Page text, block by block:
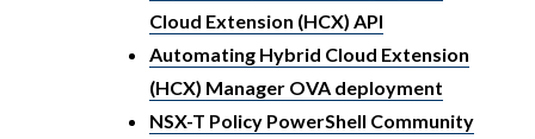
Cloud Extension (HCX) API
Automating Hybrid Cloud Extension
(HCX) Manager OVA deployment
NSX-T Policy PowerShell Community